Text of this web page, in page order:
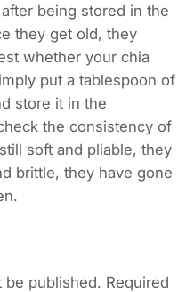
being stored in the
they get old, they
whether your chia
put a tablespoon of
store it in the
the consistency of
soft and pliable, they
brittle, they have gone
be published. Required